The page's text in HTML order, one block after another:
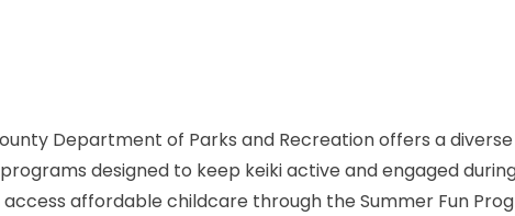
Department of Parks and Recreation offers a
designed to keep keiki active and engaged
access affordable childcare through the Summer Fun